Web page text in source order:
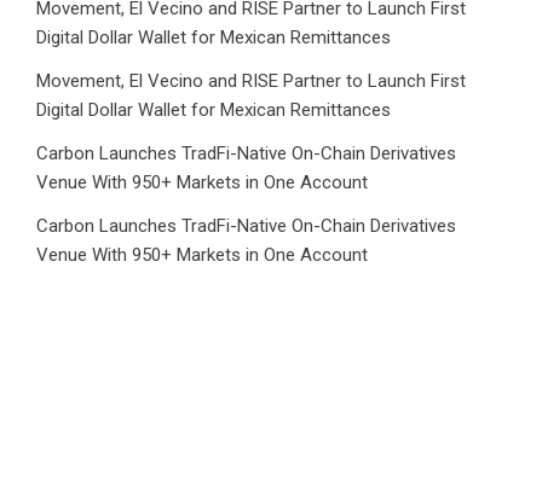
Movement, El Vecino and RISE Partner to Launch First
Digital Dollar Wallet for Mexican Remittances
Movement, El Vecino and RISE Partner to Launch First
Digital Dollar Wallet for Mexican Remittances
Carbon Launches TradFi-Native On-Chain Derivatives
Venue With 950+ Markets in One Account
Carbon Launches TradFi-Native On-Chain Derivatives
Venue With 950+ Markets in One Account